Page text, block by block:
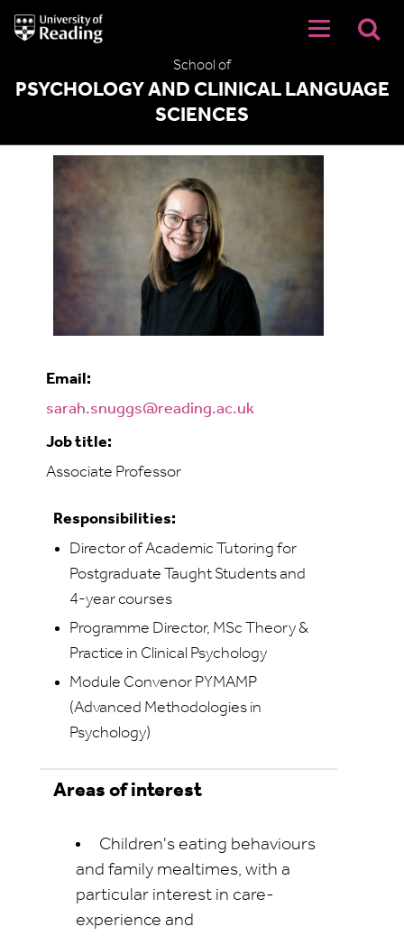
University
of
School of
PSYCHOLOGY AND CLINICAL LANGUAGE
SCIENCES
Dr Sarah Snuggs
Email:
sarah.snuggs@reading.ac.uk
Job title:
Associate Professor
Responsibilities:
Director of Academic Tutoring for
Postgraduate Taught Students and
4-year courses
Programme Director, MSc Theory &
Practice in Clinical Psychology
Module Convenor PYMAMP
(Advanced Methodologies in
Psychology)
Areas of interest
Children's eating behaviours
and family mealtimes, with a
particular interest in care-
experience and